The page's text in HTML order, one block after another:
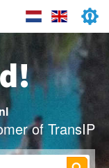
of TransIP